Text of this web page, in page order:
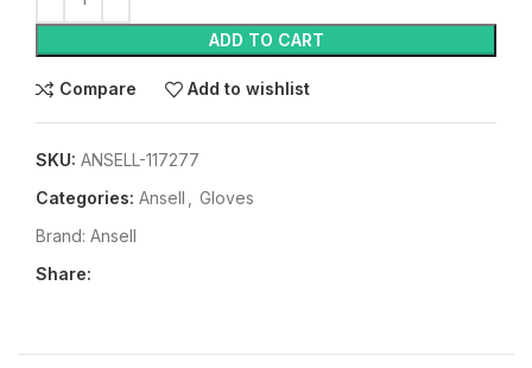
ADD TO CART
Compare Add to wishlist
SKU: ANSELL-117277
Categories: Ansell
Gloves
Brand: Ansell
Share: